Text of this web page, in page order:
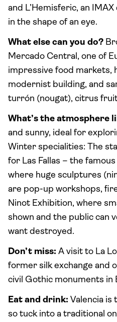
and L’Hemisferic, an
in the shape of an eye.
What else can you do?
Mercado Central, one of
impressive food markets,
modernist building, and
turrón (nougat), citrus
What’s the atmosphere
and sunny, ideal for
Winter specialities: The
for Las Fallas – the
where huge sculptures
are pop-up workshops,
Ninot Exhibition, where
shown and the public can
want destroyed.
Don’t miss: A visit to La
former silk exchange and
civil Gothic monuments in
Eat and drink: Valencia is
so tuck into a traditional